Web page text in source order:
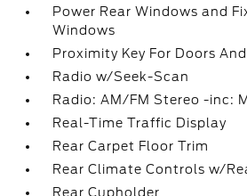
Power Rear Windows and
Windows
Proximity Key For Doors
Radio w/Seek-Scan
Radio: AM/FM Stereo -inc:
Real-Time Traffic Display
Rear Carpet Floor Trim
Rear Climate Controls w/
Rear Cupholder